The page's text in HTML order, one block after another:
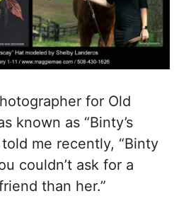
for Old
known as “Binty’s
me recently, “Binty
couldn’t ask for a
than her.”